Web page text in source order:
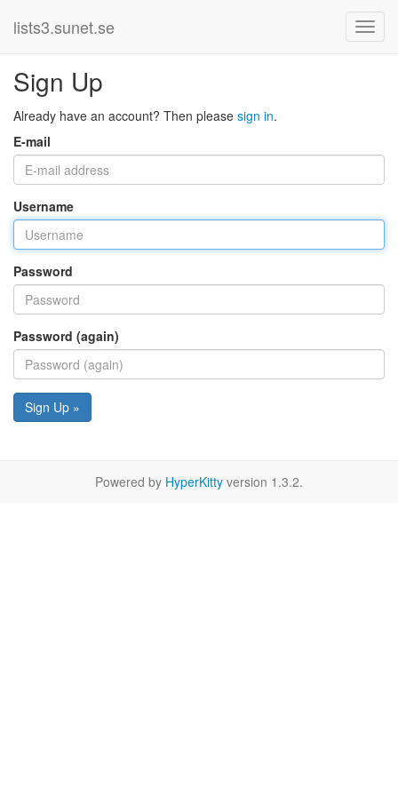
lists3.sunet.se
Sign Up
Already have an account? Then please sign in.
E-mail
Username
Password
Password (again)
Sign Up »
Powered by HyperKitty version 1.3.2.